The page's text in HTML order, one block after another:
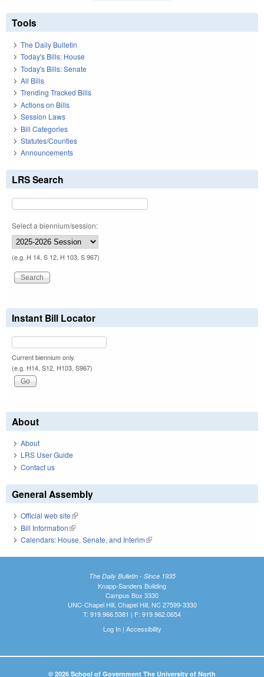
Tools
The Daily Bulletin
Today's Bills: House
Today's Bills: Senate
All Bills
Trending Tracked Bills
Actions on Bills
Session Laws
Bill Categories
Statutes/Counties
Announcements
LRS Search
Select a biennium/session:
(e.g. H 14, S 12, H 103, S 967)
Instant Bill Locator
Current biennium only.
(e.g. H14, S12, H103, S967)
About
About
LRS User Guide
Contact us
General Assembly
Official web site(link is external)
Bill Information(link is external)
Calendars: House, Senate, and Interim(link is external)
The Daily Bulletin - Since 1935
Knapp-Sanders Building
Campus Box 3330
UNC-Chapel Hill, Chapel Hill, NC 27599-3330
T: 919.966.5381 | F: 919.962.0654
Log In| Accessibility
© 2026 School of Government The University of North